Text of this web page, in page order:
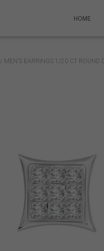
HOME
/ MEN’S EARRINGS 1/20 CT ROUND